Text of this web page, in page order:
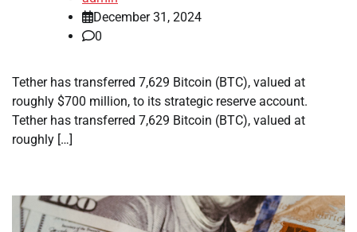
December 31, 2024
0
Tether has transferred 7,629 Bitcoin (BTC), valued at
roughly $700 million, to its strategic reserve account.
Tether has transferred 7,629 Bitcoin (BTC), valued at
roughly […]